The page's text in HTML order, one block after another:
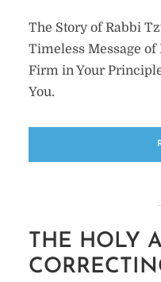
The Story of Rabbi
Timeless Message
Firm in Your
You.
THE HOLY